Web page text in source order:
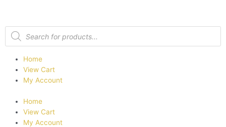
Home
View Cart
My Account
Home
View Cart
My Account